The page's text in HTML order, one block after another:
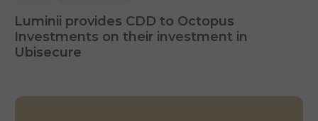
Luminii provides CDD to Octopus
Investments on their investment in
Ubisecure